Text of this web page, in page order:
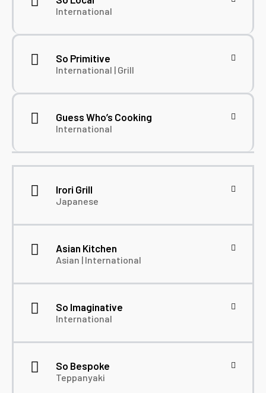
International
So Primitive
International | Grill
Guess Who’s Cooking
International
Irori Grill
Japanese
Asian Kitchen
Asian | International
So Imaginative
International
So Bespoke
Teppanyaki